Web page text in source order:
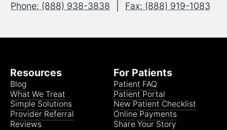
Phone: (888) 938-3838 Fax: (888) 919-1083
Resources
Blog
What We Treat
Simple Solutions
Provider Referral
Reviews
For Patients
Patient FAQ
Patient Portal
New Patient Checklist
Online Payments
Share Your Story